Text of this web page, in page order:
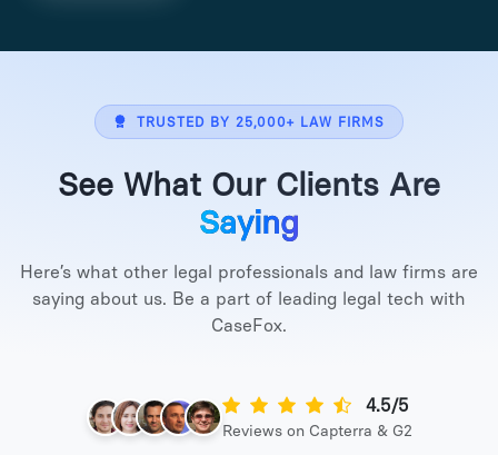
TRUSTED BY 25,000+ LAW FIRMS
See What Our Clients Are
Saying
Here’s what other legal professionals and law firms are
saying about us. Be a part of leading legal tech with
CaseFox.
4.5/5
Reviews on Capterra & G2